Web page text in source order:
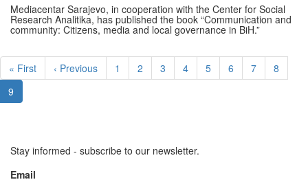
Mediacentar Sarajevo, in cooperation with the Center for Social
Research Analitika, has published the book “Communication and
community: Citizens, media and local governance in BiH.”
Pagination
First
page
« First
Previous
page
‹ Previous Page
1 Page
2 Page
3 Page
4 Page
5 Page
6 Page
7 Page
8
Current
page
9
Stay informed - subscribe to our newsletter.
Email